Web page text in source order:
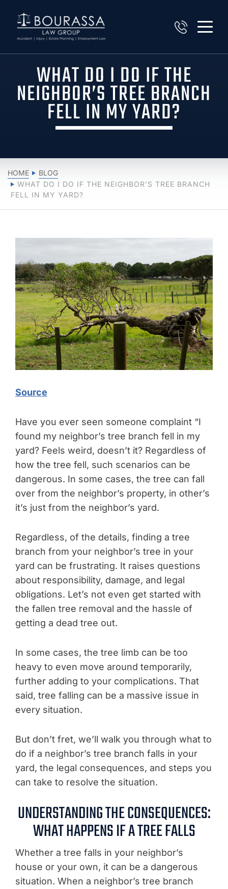
WHAT DO I DO IF THE
NEIGHBOR’S TREE BRANCH
FELL IN MY YARD?
HOME
BLOG
WHAT DO I DO IF THE NEIGHBOR’S TREE BRANCH
FELL IN MY YARD?
Source
Have you ever seen someone complaint “I
found my neighbor’s tree branch fell in my
yard? Feels weird, doesn’t it? Regardless of
how the tree fell, such scenarios can be
dangerous. In some cases, the tree can fall
over from the neighbor’s property, in other’s
it’s just from the neighbor’s yard.
Regardless, of the details, finding a tree
branch from your neighbor’s tree in your
yard can be frustrating. It raises questions
about responsibility, damage, and legal
obligations. Let’s not even get started with
the fallen tree removal and the hassle of
getting a dead tree out.
In some cases, the tree limb can be too
heavy to even move around temporarily,
further adding to your complications. That
said, tree falling can be a massive issue in
every situation.
But don’t fret, we’ll walk you through what to
do if a neighbor’s tree branch falls in your
yard, the legal consequences, and steps you
can take to resolve the situation.
UNDERSTANDING THE CONSEQUENCES:
WHAT HAPPENS IF A TREE FALLS
Whether a tree falls in your neighbor’s
house or your own, it can be a dangerous
situation. When a neighbor’s tree branch